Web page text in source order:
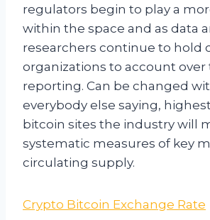
regulators begin to play a
within the space and as data
researchers continue to hold
organizations to account over
reporting. Can be changed
everybody else saying,
bitcoin sites the industry will
systematic measures of key
circulating supply.
Crypto Bitcoin Exchange Rate